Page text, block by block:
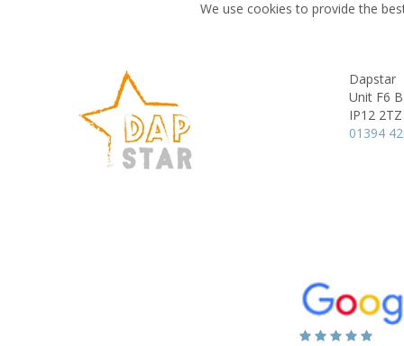
We use cookies to provide the
Dapstar
Unit F6
IP12 2TZ
01394